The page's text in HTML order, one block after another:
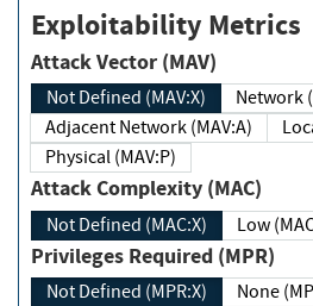
Exploitability Metrics
Attack Vector (MAV)
Not Defined (MAV:X)
Adjacent Network (MAV:A)
Physical (MAV:P)
Attack Complexity (MAC)
Not Defined (MAC:X) Low
Privileges Required (MPR)
Not Defined (MPR:X) None